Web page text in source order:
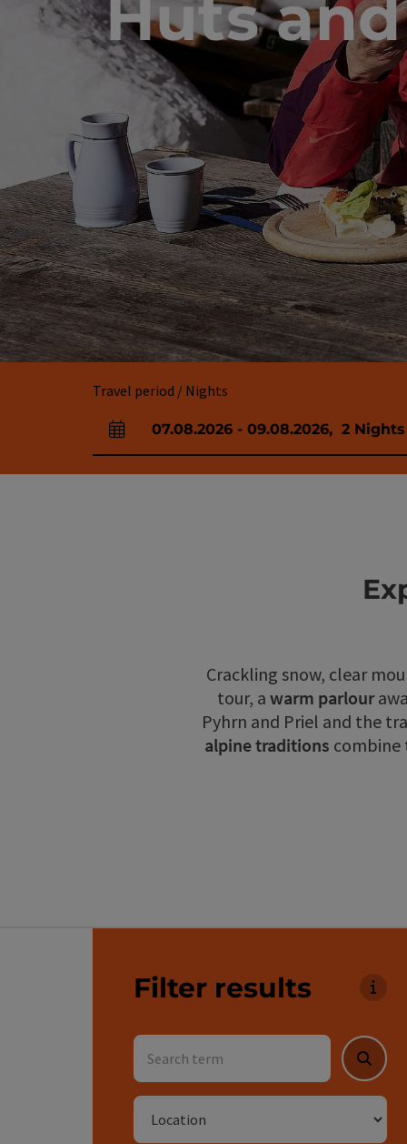
Huts
Travel period / Nights
arrival and departure fields
07.08.2026 - 09.08.2026, 2 Nights
Crackling snow, clear
tour, a warm parlour
Pyhrn and Priel and the
alpine traditions combine
Filter results
Search term
Search
Location